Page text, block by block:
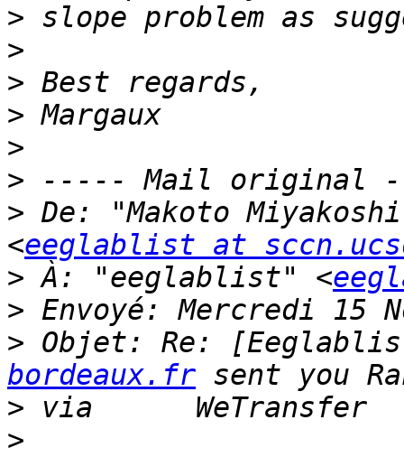
>
>
>
>
>
>
> De: "Makoto
<eeglablist at
> À: "eeglablist" <
>
> Objet: Re:
bordeaux.fr
>
>